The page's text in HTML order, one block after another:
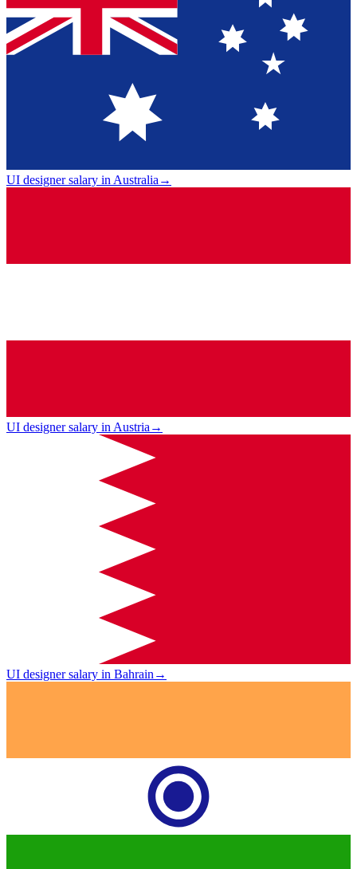
UI designer salary in Australia→
UI designer salary in Austria→
UI designer salary in Bahrain→